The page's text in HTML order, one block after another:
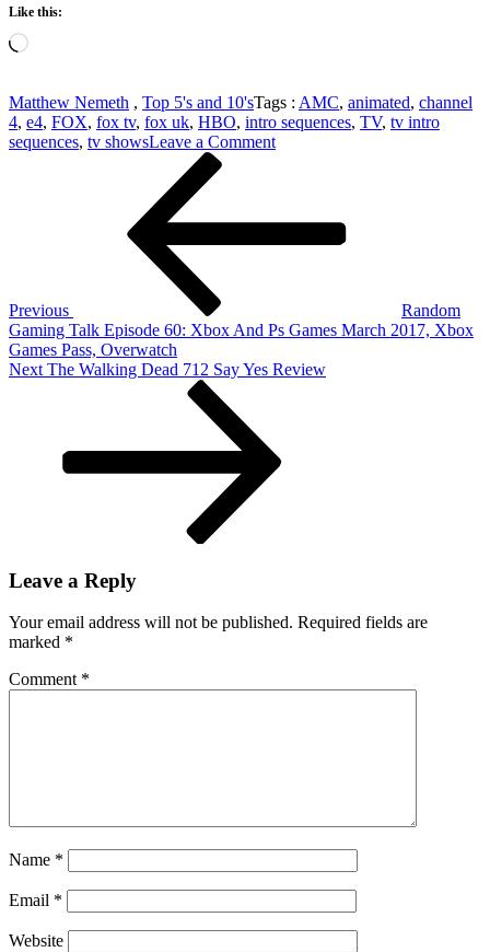
Like this:
Loading…
Matthew Nemeth , Top 5's and 10'sTags : AMC, animated, channel
4, e4, FOX, fox tv, fox uk, HBO, intro sequences, TV, tv intro
sequences, tv showsLeave a Commenton
Series
Previous
Random
Gaming Talk Episode 60: Xbox And Ps Games March 2017, Xbox
Games Pass, Overwatch
Next
Next The Walking Dead 712 Say Yes Review
Leave a Reply
Your email address will not be published. Required fields are
marked *
Comment *
Name *
Email *
Website